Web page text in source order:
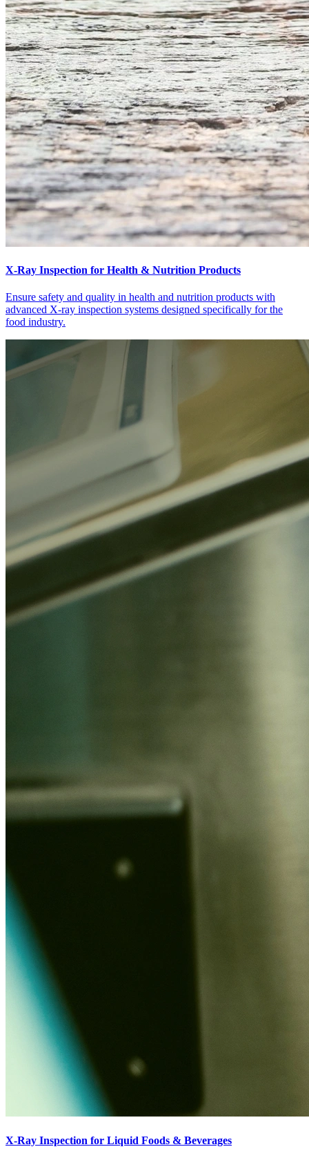
X-Ray Inspection for Health & Nutrition Products
Ensure safety and quality in health and nutrition products with
advanced X-ray inspection systems designed specifically for the
food industry.
X-Ray Inspection for Liquid Foods & Beverages